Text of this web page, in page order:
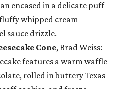
encased in a delicate puff
whipped cream
sauce drizzle.
Cone, Brad Weiss:
features a warm waffle
rolled in buttery Texas